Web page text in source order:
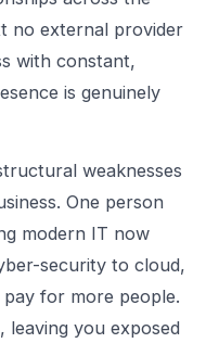
no external provider
with constant,
is genuinely
weaknesses
One person
modern IT now
security to cloud,
for more people.
leaving you exposed